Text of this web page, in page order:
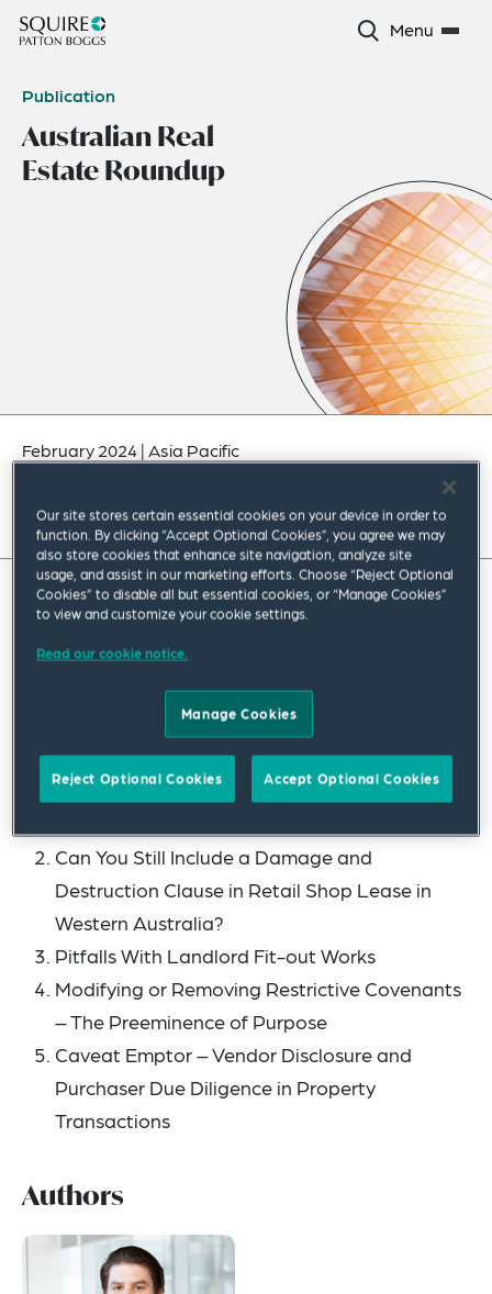
Menu
Publication
Australian Real
Estate Roundup
February 2024|Asia Pacific
Read full insight
Welcome to the latest edition of our Real Estate
Roundup, our quarterly publication designed to
bring you the latest developments, analysis and
insights in real estate law in Australia.
This edition covers the following:
Can You Still Include a Damage and
Destruction Clause in Retail Shop Lease in
Western Australia?
Pitfalls With Landlord Fit-out Works
Modifying or Removing Restrictive Covenants
– The Preeminence of Purpose
Caveat Emptor – Vendor Disclosure and
Purchaser Due Diligence in Property
Transactions
Authors
Our site stores certain essential cookies on your device in order to
function. By clicking “Accept Optional Cookies”, you agree we may
also store cookies that enhance site navigation, analyze site
usage, and assist in our marketing efforts. Choose “Reject Optional
Cookies” to disable all but essential cookies, or “Manage Cookies”
to view and customize your cookie settings.
Read our cookie notice.
Manage Cookies
Reject Optional Cookies Accept Optional Cookies